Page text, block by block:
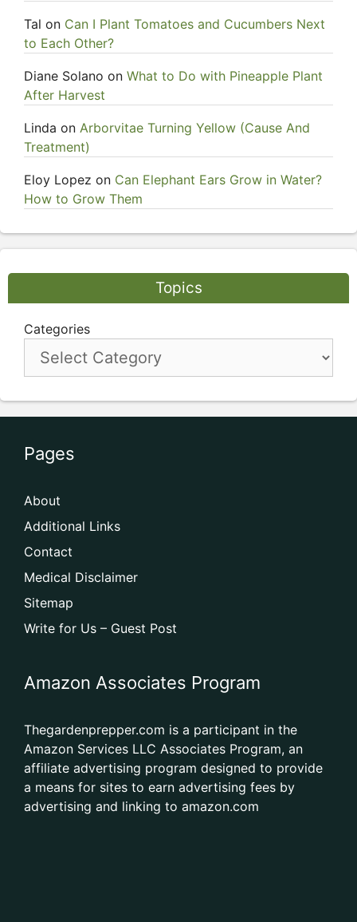
Tal on Can I Plant Tomatoes and Cucumbers Next
to Each Other?
Diane Solano on What to Do with Pineapple Plant
After Harvest
Linda on Arborvitae Turning Yellow (Cause And
Treatment)
Eloy Lopez on Can Elephant Ears Grow in Water?
How to Grow Them
Topics
Categories
Pages
About
Additional Links
Contact
Medical Disclaimer
Sitemap
Write for Us – Guest Post
Amazon Associates Program
Thegardenprepper.com is a participant in the
Amazon Services LLC Associates Program, an
affiliate advertising program designed to provide
a means for sites to earn advertising fees by
advertising and linking to amazon.com